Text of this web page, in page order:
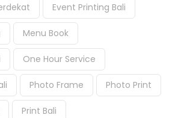
Event Printing Bali
Menu Book
One Hour Service
Photo Frame Photo Print
Print Bali